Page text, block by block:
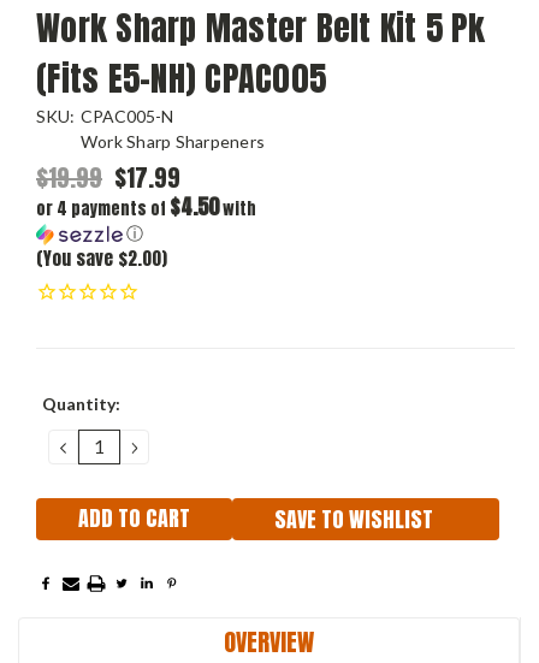
Work Sharp Master Belt Kit 5 Pk
(Fits E5-NH) CPAC005
SKU: CPAC005-N
Work Sharp Sharpeners
$19.99 $17.99
or 4 payments of $4.50with
ⓘ
(You save $2.00)
Current
Quantity:
DECREASE
QUANTITY:
INCREASE
QUANTITY:
SAVE TO WISHLIST
OVERVIEW